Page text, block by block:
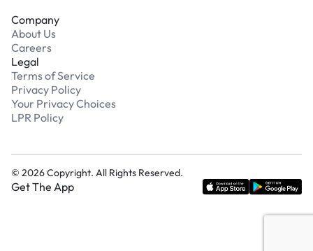
Company
About Us
Careers
Legal
Terms of Service
Privacy Policy
Your Privacy Choices
LPR Policy
© 2026Copyright. All Rights Reserved.
Get The App